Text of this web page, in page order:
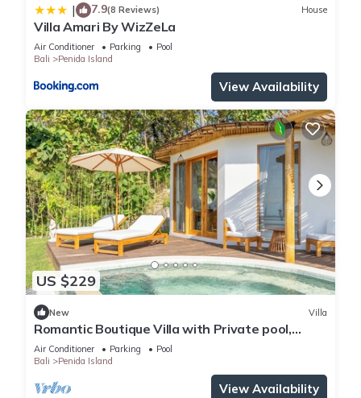
| 7.9(8 Reviews) House
Villa Amari By WizZeLa
Air Conditioner Parking
Pool
Bali
Penida Island
View Availability
US $229
New Villa
Romantic Boutique Villa with Private pool,
Ocean View & Floating Breakfast
Air Conditioner Parking
Pool
Bali
Penida Island
View Availability